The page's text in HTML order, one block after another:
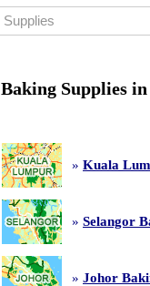
Baking Supplies
» Kuala
» Selangor
» Johor